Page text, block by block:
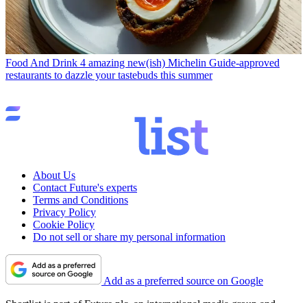
Food And Drink 4 amazing new(ish) Michelin Guide-approved
restaurants to dazzle your tastebuds this summer
About Us
Contact Future's experts
Terms and Conditions
Privacy Policy
Cookie Policy
Do not sell or share my personal information
Add as a preferred source on Google